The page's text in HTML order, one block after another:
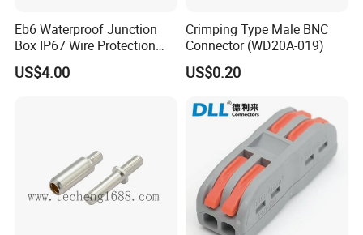
Eb6 Waterproof Junction
Box IP67 Wire Protection
Box
US$4.00
Crimping Type Male BNC
Connector (WD20A-019)
US$0.20